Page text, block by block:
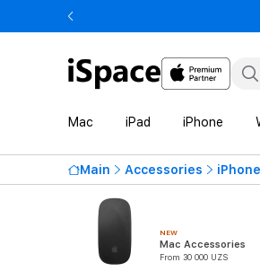
Mac iPad iPhone
Main Accessories
NEW
Mac Accessories
From 30 000 UZS